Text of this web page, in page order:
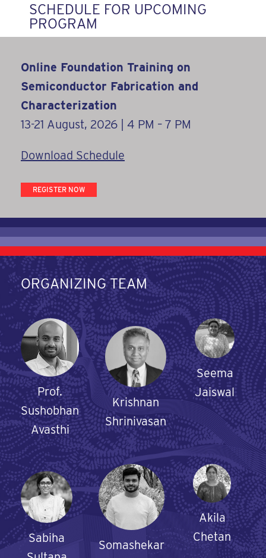
SCHEDULE FOR UPCOMING
PROGRAM
Online Foundation Training on
Semiconductor Fabrication and
Characterization
13-21 August, 2026 | 4 PM – 7 PM
Download Schedule
REGISTER NOW
ORGANIZING TEAM
Prof.
Sushobhan
Avasthi
Krishnan
Shrinivasan
Seema
Jaiswal
Sabiha
Somashekar
Akila
Chetan